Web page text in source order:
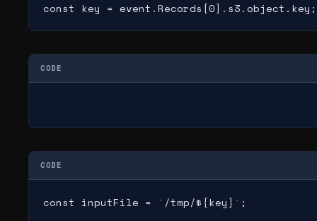
const key = event.Records[0].s3.object.key;
CODE
CODE
const inputFile = `/tmp/${key}`;